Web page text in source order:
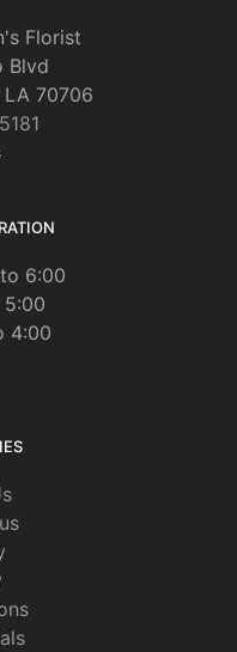
Florist
Blvd
LA 70706
6:00
4:00